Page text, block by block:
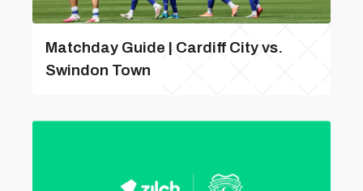
Matchday Guide | Cardiff City vs.
Swindon Town